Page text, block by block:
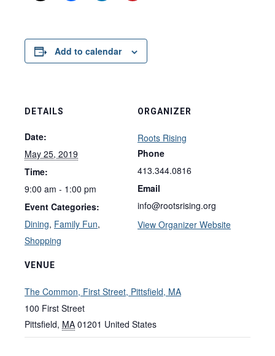
Add to calendar
DETAILS
Date:
May 25, 2019
Time:
9:00 am - 1:00 pm
Event Categories:
Dining, Family Fun,
Shopping
VENUE
The Common, First Street, Pittsfield, MA
100 First Street
Pittsfield, MA 01201 United States
ORGANIZER
Roots Rising
Phone
413.344.0816
Email
info@rootsrising.org
View Organizer Website